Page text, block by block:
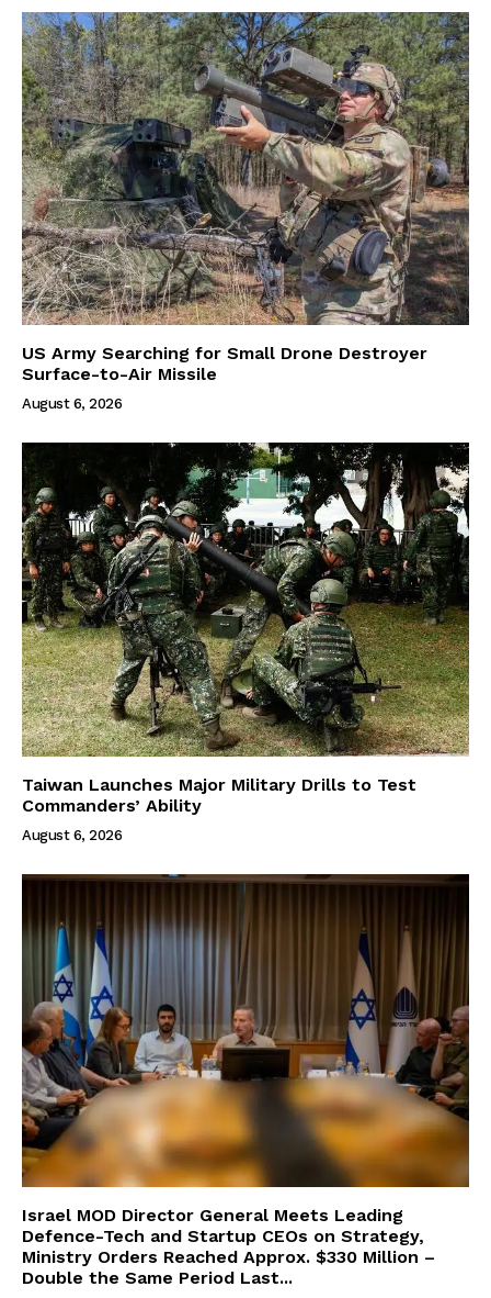
US Army Searching for Small Drone Destroyer
Surface-to-Air Missile
August 6, 2026
Taiwan Launches Major Military Drills to Test
Commanders’ Ability
August 6, 2026
Israel MOD Director General Meets Leading
Defence-Tech and Startup CEOs on Strategy,
Ministry Orders Reached Approx. $330 Million –
Double the Same Period Last...